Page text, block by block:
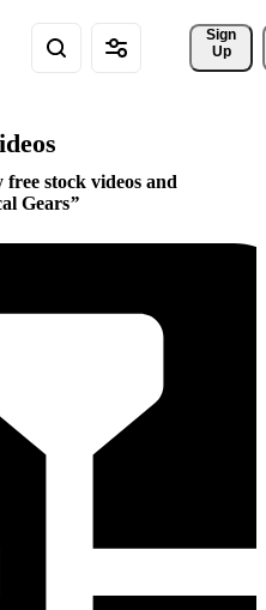
Sign
Up
stock videos and
Gears